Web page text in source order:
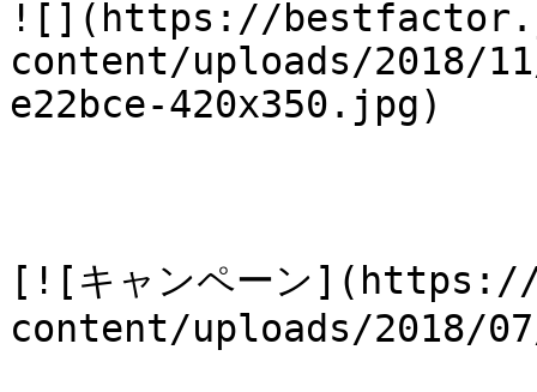
![](https://
content/uploads/2018/
e22bce-420x350.jpg)
[![キャンペーン
content/uploads/2018/